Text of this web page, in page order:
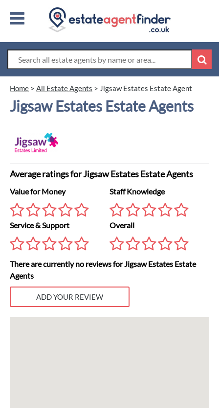
Home > All Estate Agents > Jigsaw Estates Estate Agent
Jigsaw Estates Estate Agents
Average ratings for Jigsaw Estates Estate Agents
Value for Money
Service & Support
Staff Knowledge
Overall
There are currently no reviews for Jigsaw Estates Estate
Agents
ADD YOUR REVIEW